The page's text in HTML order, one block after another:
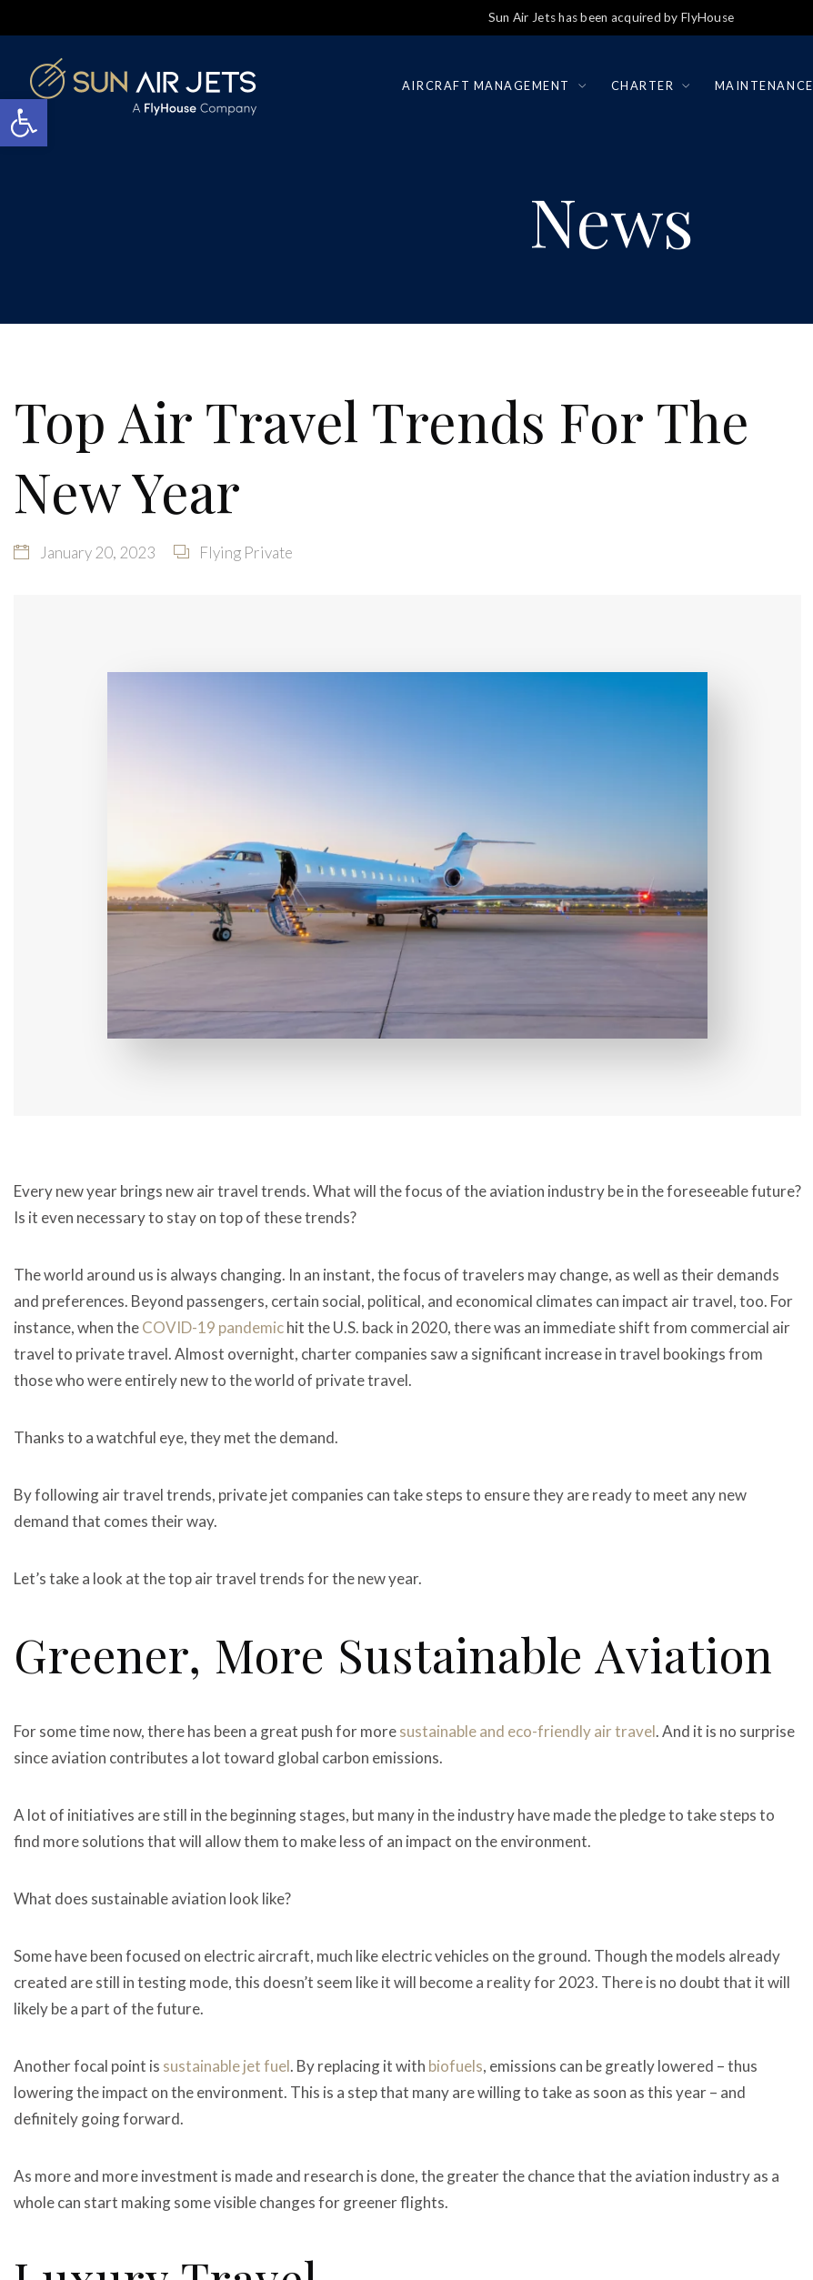
Open toolbar
Sun Air Jets has been acquired by FlyHouse
AIRCRAFT MANAGEMENT CHARTER MAINTENANCE
News
Top Air Travel Trends For The
New Year
January 20, 2023 Flying Private
Every new year brings new air travel trends. What will the focus of the aviation industry be in the foreseeable future?
Is it even necessary to stay on top of these trends?
The world around us is always changing. In an instant, the focus of travelers may change, as well as their demands
and preferences. Beyond passengers, certain social, political, and economical climates can impact air travel, too. For
instance, when theCOVID-19 pandemichit the U.S. back in 2020, there was an immediate shift from commercial air
travel to private travel. Almost overnight, charter companies saw a significant increase in travel bookings from
those who were entirely new to the world of private travel.
Thanks to a watchful eye, they met the demand.
By following air travel trends, private jet companies can take steps to ensure they are ready to meet any new
demand that comes their way.
Let’s take a look at the topair travel trendsfor the new year.
Greener, More Sustainable Aviation
For some time now, there has been a great push for moresustainable and eco-friendly air travel. And it is no surprise
since aviation contributes a lot toward global carbon emissions.
A lot of initiatives are still in the beginning stages, but many in the industry have made the pledge to take steps to
find more solutions that will allow them to make less of an impact on the environment.
What does sustainable aviation look like?
Some have been focused on electric aircraft, much like electric vehicles on the ground. Though the models already
created are still in testing mode, this doesn’t seem like it will become a reality for 2023. There is no doubt that it will
likely be a part of the future.
Another focal point is sustainable jet fuel. By replacing it with biofuels, emissions can be greatly lowered – thus
lowering the impact on the environment. This is a step that many are willing to take as soon as this year – and
definitely going forward.
As more and more investment is made and research is done, the greater the chance that the aviation industry as a
whole can start making some visible changes for greener flights.